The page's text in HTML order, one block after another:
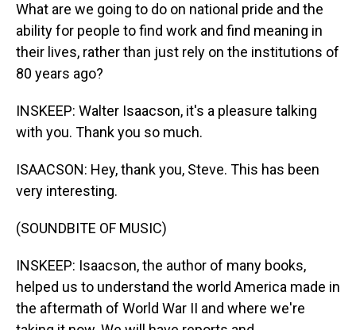
What are we going to do on national pride and the
ability for people to find work and find meaning in
their lives, rather than just rely on the institutions of
80 years ago?
INSKEEP: Walter Isaacson, it's a pleasure talking
with you. Thank you so much.
ISAACSON: Hey, thank you, Steve. This has been
very interesting.
(SOUNDBITE OF MUSIC)
INSKEEP: Isaacson, the author of many books,
helped us to understand the world America made in
the aftermath of World War II and where we're